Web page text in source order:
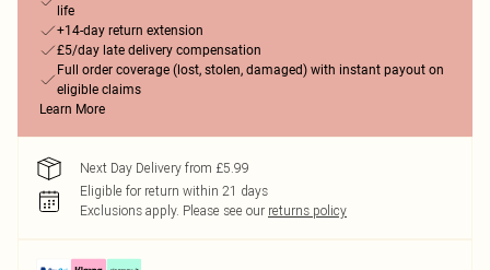
life
+14-day return extension
£5/day late delivery compensation
Full order coverage (lost, stolen, damaged) with instant payout on
eligible claims
Learn More
Next Day Delivery from £5.99
Eligible for return within 21 days
Exclusions apply. Please see our returns policy